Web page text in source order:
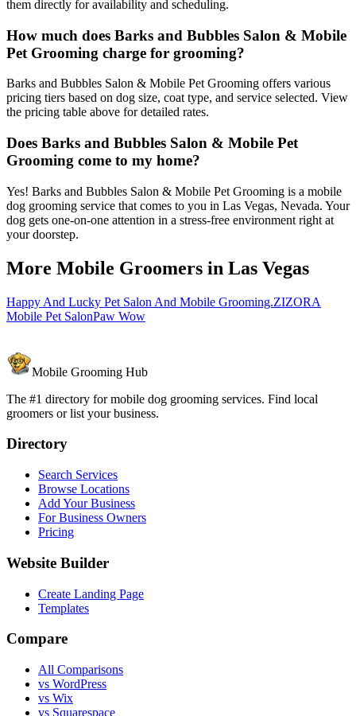
them directly for availability and scheduling.
How much does Barks and Bubbles Salon & Mobile
Pet Grooming charge for grooming?
Barks and Bubbles Salon & Mobile Pet Grooming offers various
pricing tiers based on dog size, coat type, and service selected. View
the pricing table above for detailed rates.
Does Barks and Bubbles Salon & Mobile Pet
Grooming come to my home?
Yes! Barks and Bubbles Salon & Mobile Pet Grooming is a mobile
dog grooming service that comes to you in Las Vegas, Nevada. Your
dog gets one-on-one attention in a stress-free environment right at
your doorstep.
More Mobile Groomers in Las Vegas
Happy And Lucky Pet Salon And Mobile Grooming.ZIZORA
Mobile Pet SalonPaw Wow
Mobile Grooming Hub
The #1 directory for mobile dog grooming services. Find local
groomers or list your business.
Directory
Search Services
Browse Locations
Add Your Business
For Business Owners
Pricing
Website Builder
Create Landing Page
Templates
Compare
All Comparisons
vs WordPress
vs Wix
vs Squarespace